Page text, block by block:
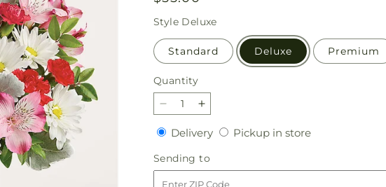
price
Style Deluxe
Standard Deluxe Premium
Quantity
Quantity
Decrease
quantity
for
Sugary
Sweet
Bouquet
Increase
quantity
for
Sugary
Sweet
Bouquet
DeliveryDeliveryPickup in storePickup
Sending to
to